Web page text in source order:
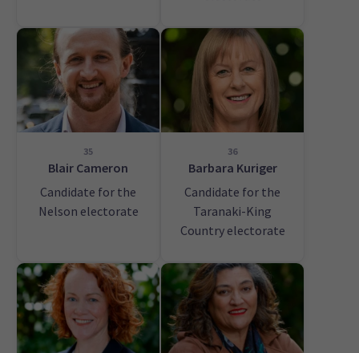
35
Blair Cameron
Candidate for the
Nelson electorate
36
Barbara Kuriger
Candidate for the
Taranaki-King
Country electorate